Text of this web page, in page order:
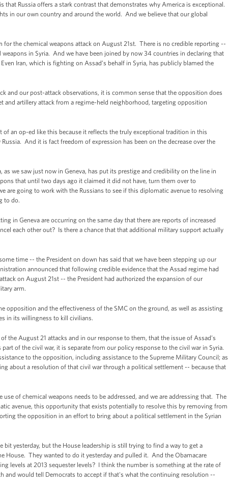
Russia offers a stark contrast that demonstrates why America is exceptional.
in our own country and around the world. And we believe that our global
the chemical weapons attack on August 21st. There is no credible reporting --
in Syria. And we have been joined by now 34 countries in declaring that
Iran, which is fighting on Assad’s behalf in Syria, has publicly blamed the
and our post-attack observations, it is common sense that the opposition does
and artillery attack from a regime-held neighborhood, targeting opposition
an op-ed like this because it reflects the truly exceptional tradition in this
And it is fact freedom of expression has been on the decrease over the
we saw just now in Geneva, has put its prestige and credibility on the line in
that until two days ago it claimed it did not have, turn them over to
going to work with the Russians to see if this diplomatic avenue to resolving
to do.
in Geneva are occurring on the same day that there are reports of increased
each other out? Is there a chance that that additional military support actually
time -- the President on down has said that we have been stepping up our
announced that following credible evidence that the Assad regime had
on August 21st -- the President had authorized the expansion of our
arm.
opposition and the effectiveness of the SMC on the ground, as well as assisting
in its willingness to kill civilians.
the August 21 attacks and in our response to them, that the issue of Assad’s
of the civil war, it is separate from our policy response to the civil war in Syria.
to the opposition, including assistance to the Supreme Military Council; as
about a resolution of that civil war through a political settlement -- because that
of chemical weapons needs to be addressed, and we are addressing that. The
avenue, this opportunity that exists potentially to resolve this by removing from
the opposition in an effort to bring about a political settlement in the Syrian
yesterday, but the House leadership is still trying to find a way to get a
They wanted to do it yesterday and pulled it. And the Obamacare
levels at 2013 sequester levels? I think the number is something at the rate of
and would tell Democrats to accept if that's what the continuing resolution --